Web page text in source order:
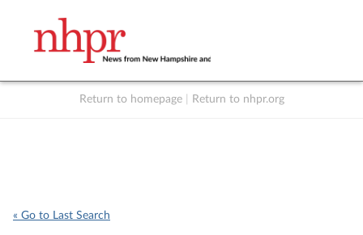
Return to homepage Return to nhpr.org
« Go to Last Search